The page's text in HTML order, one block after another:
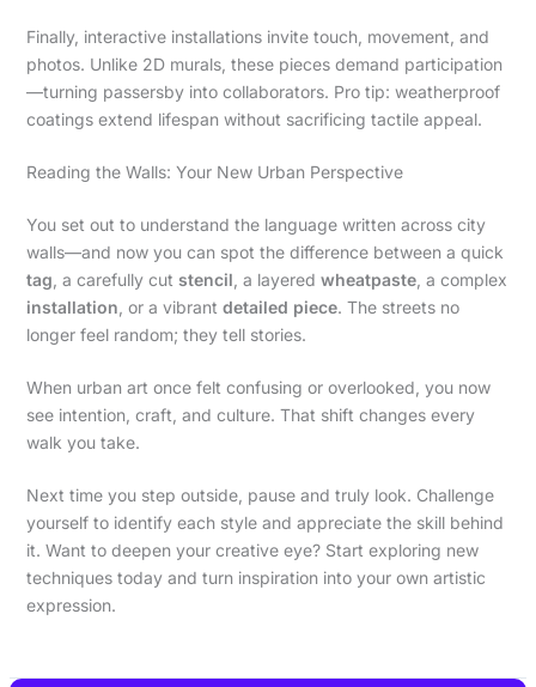
Finally, interactive installations invite touch, movement, and
photos. Unlike 2D murals, these pieces demand participation
—turning passersby into collaborators. Pro tip: weatherproof
coatings extend lifespan without sacrificing tactile appeal.
Reading the Walls: Your New Urban Perspective
You set out to understand the language written across city
walls—and now you can spot the difference between a quick
tag , a carefully cut stencil , a layered wheatpaste, a complex
installation , or a vibrant detailed piece. The streets no
longer feel random; they tell stories.
When urban art once felt confusing or overlooked, you now
see intention, craft, and culture. That shift changes every
walk you take.
Next time you step outside, pause and truly look. Challenge
yourself to identify each style and appreciate the skill behind
it. Want to deepen your creative eye? Start exploring new
techniques today and turn inspiration into your own artistic
expression.